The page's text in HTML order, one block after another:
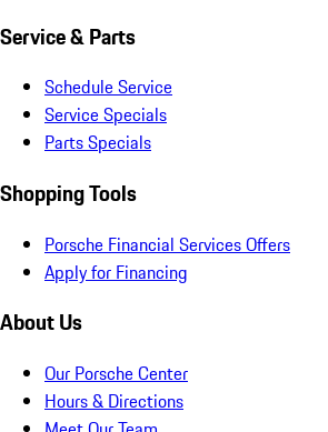
Service & Parts
Schedule Service
Service Specials
Parts Specials
Shopping Tools
Porsche Financial Services Offers
Apply for Financing
About Us
Our Porsche Center
Hours & Directions